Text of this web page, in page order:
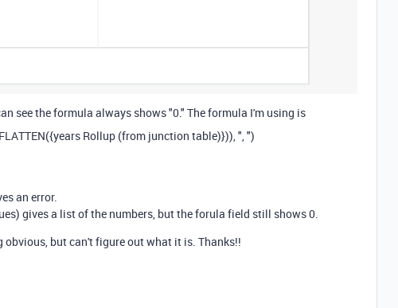
see the formula always shows "0." The formula I'm using is
({years Rollup (from junction table)})),", ")
an error.
) gives a list of the numbers, but the forula field still shows 0.
obvious, but can't figure out what it is. Thanks!!